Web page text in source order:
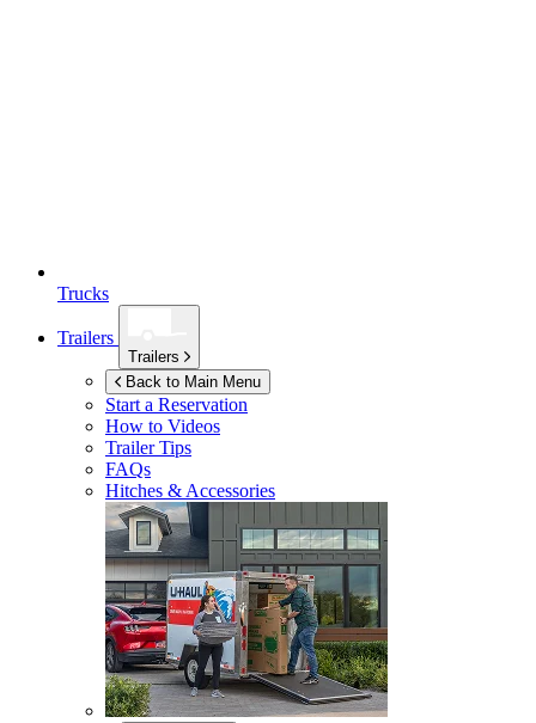
Trucks
Trailers
Trailers
Back to Main Menu
Start a Reservation
How to Videos
Trailer Tips
FAQs
Hitches & Accessories